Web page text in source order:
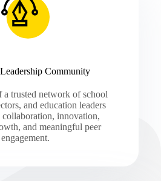
Community
a trusted network of school
and education leaders
collaboration, innovation,
and meaningful peer
engagement.